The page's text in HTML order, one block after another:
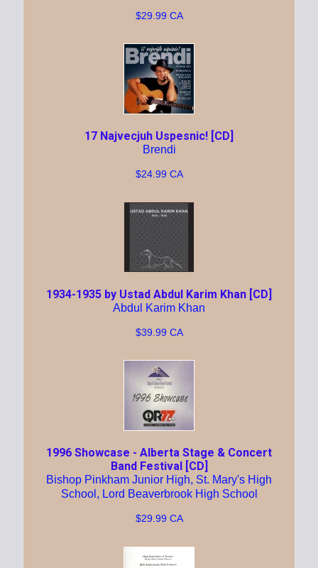
$29.99 CA
17 Najvecjuh Uspesnic! [CD]
Brendi
$24.99 CA
1934-1935 by Ustad Abdul Karim Khan [CD]
Abdul Karim Khan
$39.99 CA
1996 Showcase - Alberta Stage & Concert
Band Festival [CD]
Bishop Pinkham Junior High, St. Mary's High
School, Lord Beaverbrook High School
$29.99 CA